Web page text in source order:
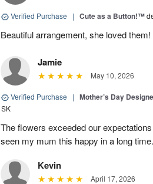
Verified Purchase | Cute as a Button!™
Beautiful arrangement, she loved them!
Jamie
May 10, 2026
Verified Purchase | Mother’s Day
SK
The flowers exceeded our
seen my mum this happy in a long time.
Kevin
April 17, 2026